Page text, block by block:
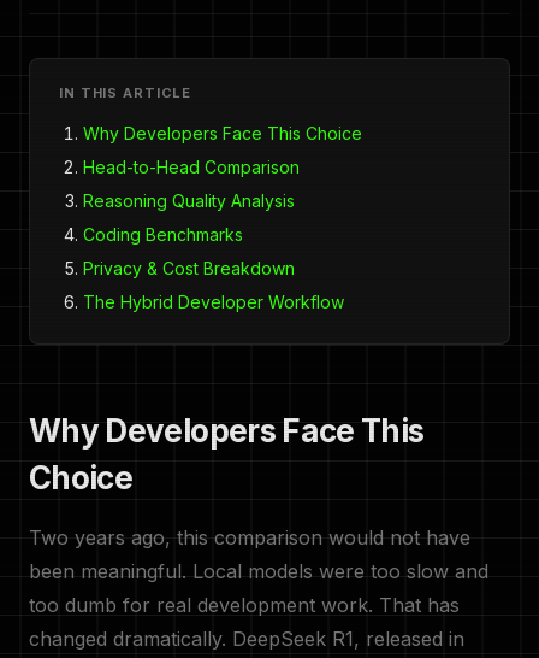
IN THIS ARTICLE
Why Developers Face This Choice
Head-to-Head Comparison
Reasoning Quality Analysis
Coding Benchmarks
Privacy & Cost Breakdown
The Hybrid Developer Workflow
Why Developers Face This
Choice
Two years ago, this comparison would not have
been meaningful. Local models were too slow and
too dumb for real development work. That has
changed dramatically. DeepSeek R1, released in